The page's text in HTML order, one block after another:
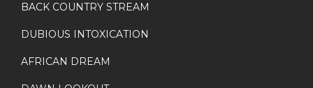
BACK COUNTRY STREAM
DUBIOUS INTOXICATION
AFRICAN DREAM